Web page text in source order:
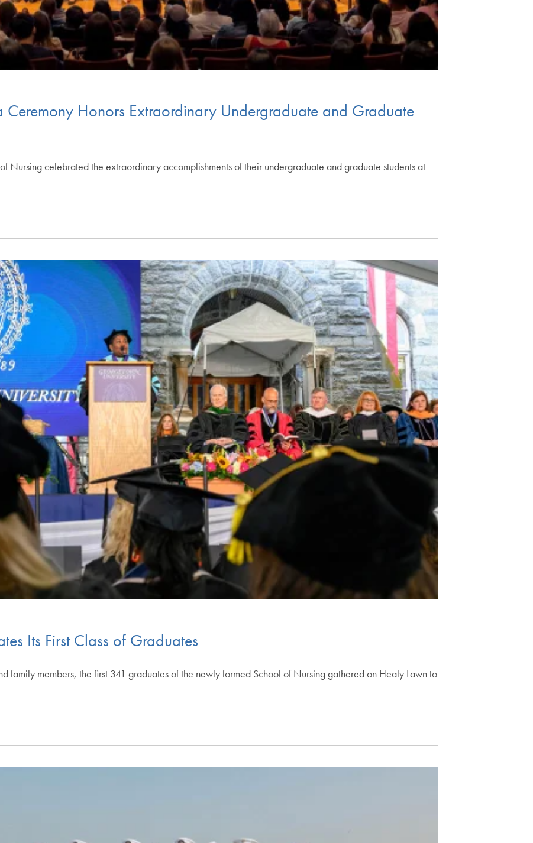
Honors Extraordinary Undergraduate and Graduate
celebrated the extraordinary accomplishments of their undergraduate and graduate students at
Its First Class of Graduates
family members, the first 341 graduates of the newly formed School of Nursing gathered on Healy Lawn to